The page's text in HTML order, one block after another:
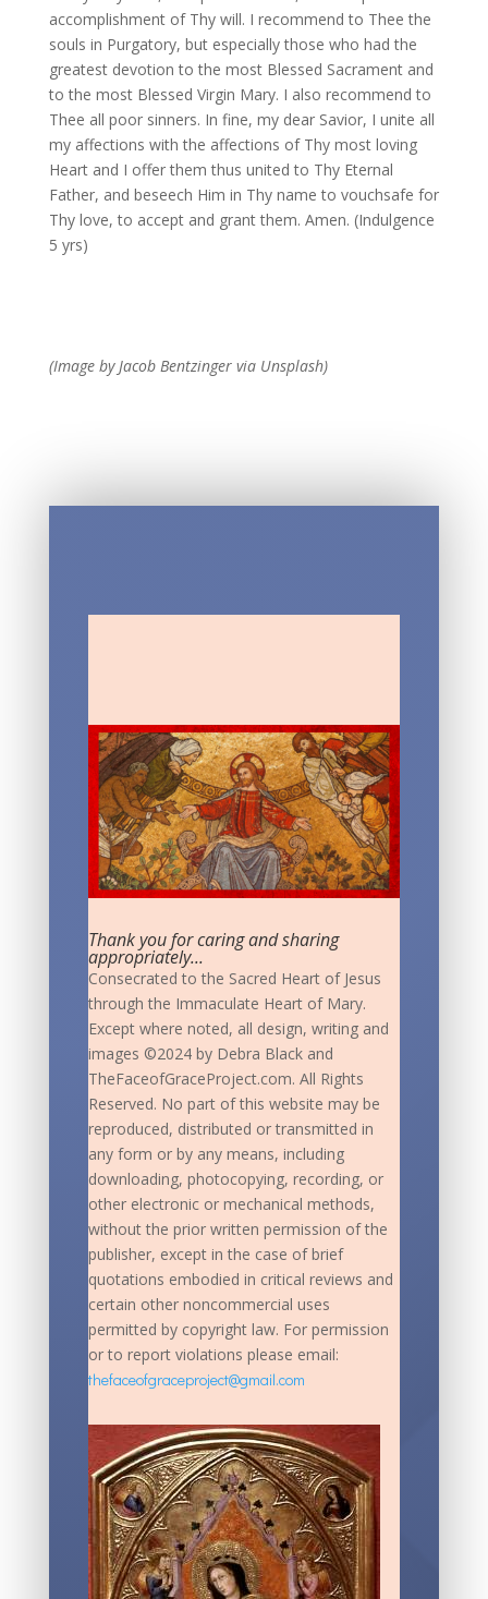
accomplishment of Thy will. I recommend to Thee the
souls in Purgatory, but especially those who had the
greatest devotion to the most Blessed Sacrament and
to the most Blessed Virgin Mary. I also recommend to
Thee all poor sinners. In fine, my dear Savior, I unite all
my affections with the affections of Thy most loving
Heart and I offer them thus united to Thy Eternal
Father, and beseech Him in Thy name to vouchsafe for
Thy love, to accept and grant them. Amen. (Indulgence
5 yrs)
(Image by Jacob Bentzinger via Unsplash)
Thank you for caring and sharing
appropriately...
Consecrated to the Sacred Heart of Jesus
through the Immaculate Heart of Mary.
Except where noted, all design, writing and
images ©2024 by Debra Black and
TheFaceofGraceProject.com. All Rights
Reserved. No part of this website may be
reproduced, distributed or transmitted in
any form or by any means, including
downloading, photocopying, recording, or
other electronic or mechanical methods,
without the prior written permission of the
publisher, except in the case of brief
quotations embodied in critical reviews and
certain other noncommercial uses
permitted by copyright law. For permission
or to report violations please email:
thefaceofgraceproject@gmail.com